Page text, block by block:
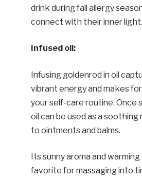
drink during fall allergy
connect with their inner light.
Infused oil:
Infusing goldenrod in oil
vibrant energy and makes
your self-care routine. Once
oil can be used as a soothing
to ointments and balms.
Its sunny aroma and
favorite for massaging into